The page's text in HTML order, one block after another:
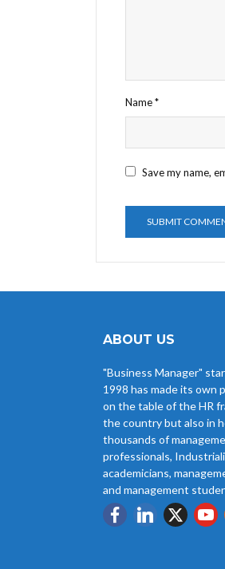
Name*
Save my name,
ABOUT US
"Business Manager"
1998 has made its own
on the table of the HR
the country but also in
thousands of
professionals,
academicians,
and management